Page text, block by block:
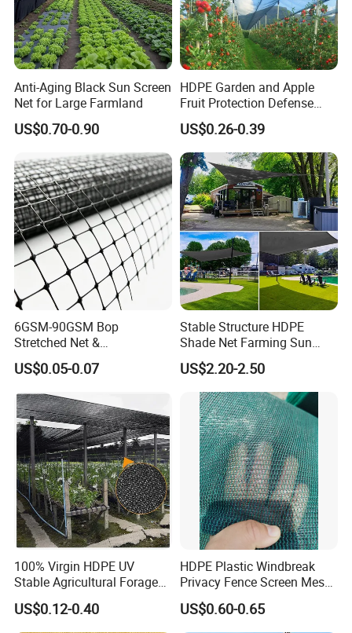
Anti-Aging Black Sun Screen
Net for Large Farmland
US$0.70-0.90
HDPE Garden and Apple
Fruit Protection Defense
Anti-Hail Net
US$0.26-0.39
6GSM-90GSM Bop
Stretched Net &
Polypropylene Extruded
Netting for Silt Fence &
Agricultural Use
US$0.05-0.07
Stable Structure HDPE
Shade Net Farming Sun
Shelter Mesh
US$2.20-2.50
100% Virgin HDPE UV
Stable Agricultural Forage
Farm Livestock Sun Shade
Net with 90% Shading Rate
Wholesale
US$0.12-0.40
HDPE Plastic Windbreak
Privacy Fence Screen Mesh
Windscreen Privacy Cover
Net Tennis Windbreak Net
for Tennis Court, School,
US$0.60-0.65